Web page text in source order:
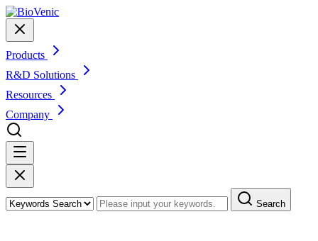
Products
R&D Solutions
Resources
Company
Search